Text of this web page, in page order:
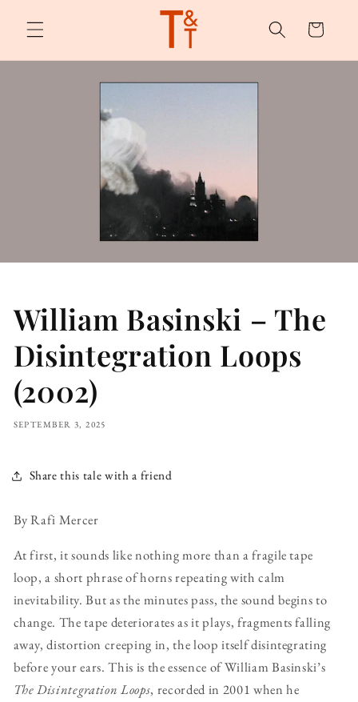
content
Cart
William Basinski – The
Disintegration Loops
(2002)
SEPTEMBER 3, 2025
Share this tale with a friend
By Rafi Mercer
At first, it sounds like nothing more than a fragile tape
loop, a short phrase of horns repeating with calm
inevitability. But as the minutes pass, the sound begins to
change. The tape deteriorates as it plays, fragments falling
away, distortion creeping in, the loop itself disintegrating
before your ears. This is the essence of William Basinski’s
The Disintegration Loops, recorded in 2001 when he